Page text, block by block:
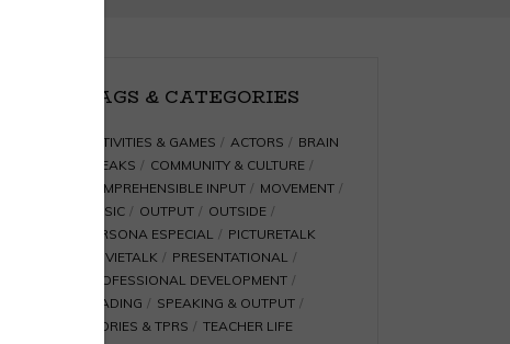
TAGS & CATEGORIES
ACTIVITIES & GAMES ACTORS
BRAIN
BREAKS
COMMUNITY & CULTURE
COMPREHENSIBLE INPUT
MOVEMENT
MUSIC
OUTPUT
OUTSIDE
PERSONA ESPECIAL
PICTURETALK
MOVIETALK
PRESENTATIONAL
PROFESSIONAL DEVELOPMENT
READING
SPEAKING & OUTPUT
STORIES & TPRS
TEACHER LIFE